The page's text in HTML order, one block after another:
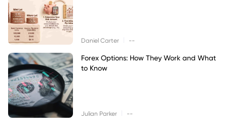
Daniel Carter --
Forex Options: How They Work and What
to Know
Julian Parker --